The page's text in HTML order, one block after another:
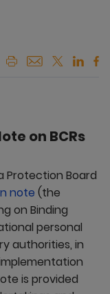
on BCRs
Protection Board
note (the
on Binding
personal
authorities, in
is provided